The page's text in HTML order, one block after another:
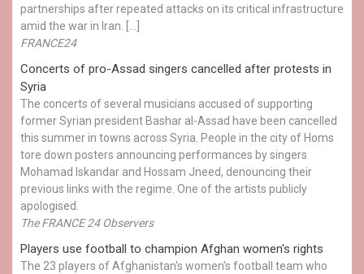
partnerships after repeated attacks on its critical infrastructure
amid the war in Iran. […]
FRANCE24
Concerts of pro-Assad singers cancelled after protests in
Syria
The concerts of several musicians accused of supporting
former Syrian president Bashar al-Assad have been cancelled
this summer in towns across Syria. People in the city of Homs
tore down posters announcing performances by singers
Mohamad Iskandar and Hossam Jneed, denouncing their
previous links with the regime. One of the artists publicly
apologised.
The FRANCE 24 Observers
Players use football to champion Afghan women's rights
The 23 players of Afghanistan's women's football team who